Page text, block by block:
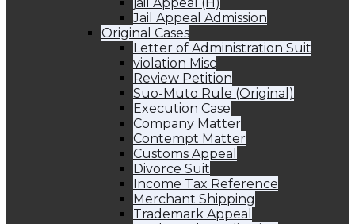
Jail Appeal Admission
Original Cases
Letter of Administration Suit
violation Misc
Review Petition
Suo-Muto Rule (Original)
Execution Case
Company Matter
Contempt Matter
Customs Appeal
Divorce Suit
Income Tax Reference
Merchant Shipping
Trademark Appeal